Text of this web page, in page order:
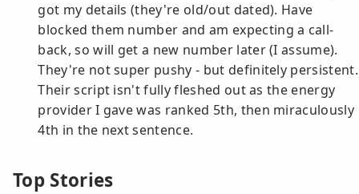
got my details (they're old/out dated). Have
blocked them number and am expecting a call-
back, so will get a new number later (I assume).
They're not super pushy - but definitely persistent.
Their script isn't fully fleshed out as the energy
provider I gave was ranked 5th, then miraculously
4th in the next sentence.
Top Stories